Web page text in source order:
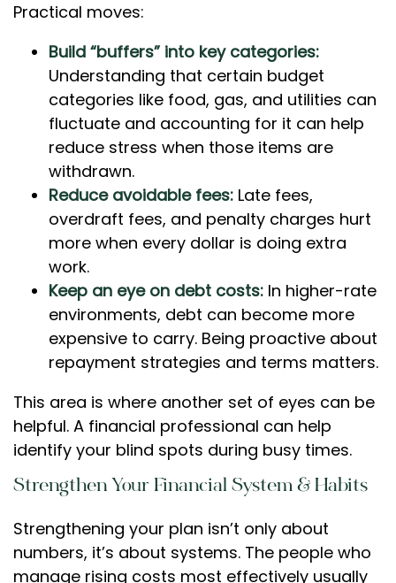
Practical moves:
Build “buffers” into key categories:
Understanding that certain budget
categories like food, gas, and utilities can
fluctuate and accounting for it can help
reduce stress when those items are
withdrawn.
Reduce avoidable fees: Late fees,
overdraft fees, and penalty charges hurt
more when every dollar is doing extra
work.
Keep an eye on debt costs: In higher-rate
environments, debt can become more
expensive to carry. Being proactive about
repayment strategies and terms matters.
This area is where another set of eyes can be
helpful. A financial professional can help
identify your blind spots during busy times.
Strengthen Your Financial System & Habits
Strengthening your plan isn’t only about
numbers, it’s about systems. The people who
manage rising costs most effectively usually